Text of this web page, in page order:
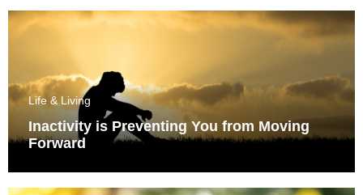
Life & Living
Inactivity is Preventing You from Moving
Forward